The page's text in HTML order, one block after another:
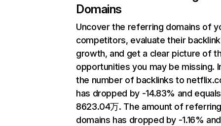
Domains
Uncover the referring domains of
competitors, evaluate their backlink
growth, and get a clear picture of
opportunities you may be missing.
the number of backlinks to
has dropped by -14.83% and equals
8623.04万. The amount of
domains has dropped by -1.16% and